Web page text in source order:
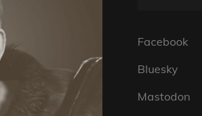
Facebook
Bluesky
Mastodon